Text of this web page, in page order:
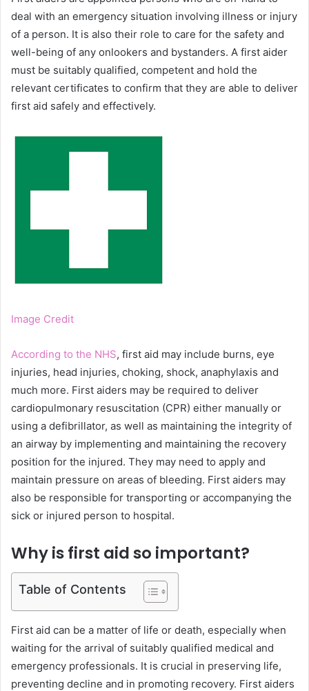
deal with an emergency situation involving illness or injury
of a person. It is also their role to care for the safety and
well-being of any onlookers and bystanders. A first aider
must be suitably qualified, competent and hold the
relevant certificates to confirm that they are able to deliver
first aid safely and effectively.
Image Credit
According to the NHS, first aid may include burns, eye
injuries, head injuries, choking, shock, anaphylaxis and
much more. First aiders may be required to deliver
cardiopulmonary resuscitation (CPR) either manually or
using a defibrillator, as well as maintaining the integrity of
an airway by implementing and maintaining the recovery
position for the injured. They may need to apply and
maintain pressure on areas of bleeding. First aiders may
also be responsible for transporting or accompanying the
sick or injured person to hospital.
Why is first aid so important?
Table of Contents
First aid can be a matter of life or death, especially when
waiting for the arrival of suitably qualified medical and
emergency professionals. It is crucial in preserving life,
preventing decline and in promoting recovery. First aiders